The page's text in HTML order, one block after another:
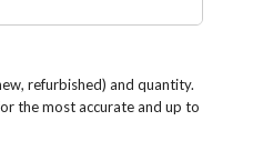
refurbished) and quantity.
the most accurate and up to